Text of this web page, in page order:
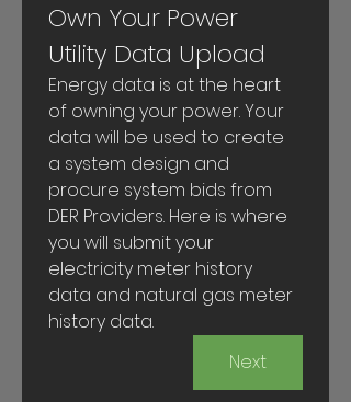
Own Your Power
Utility Data Upload
Energy data is at the heart
of owning your power. Your
data will be used to create
a system design and
procure system bids from
DER Providers. Here is where
you will submit your
electricity meter history
data and natural gas meter
history data.
Next